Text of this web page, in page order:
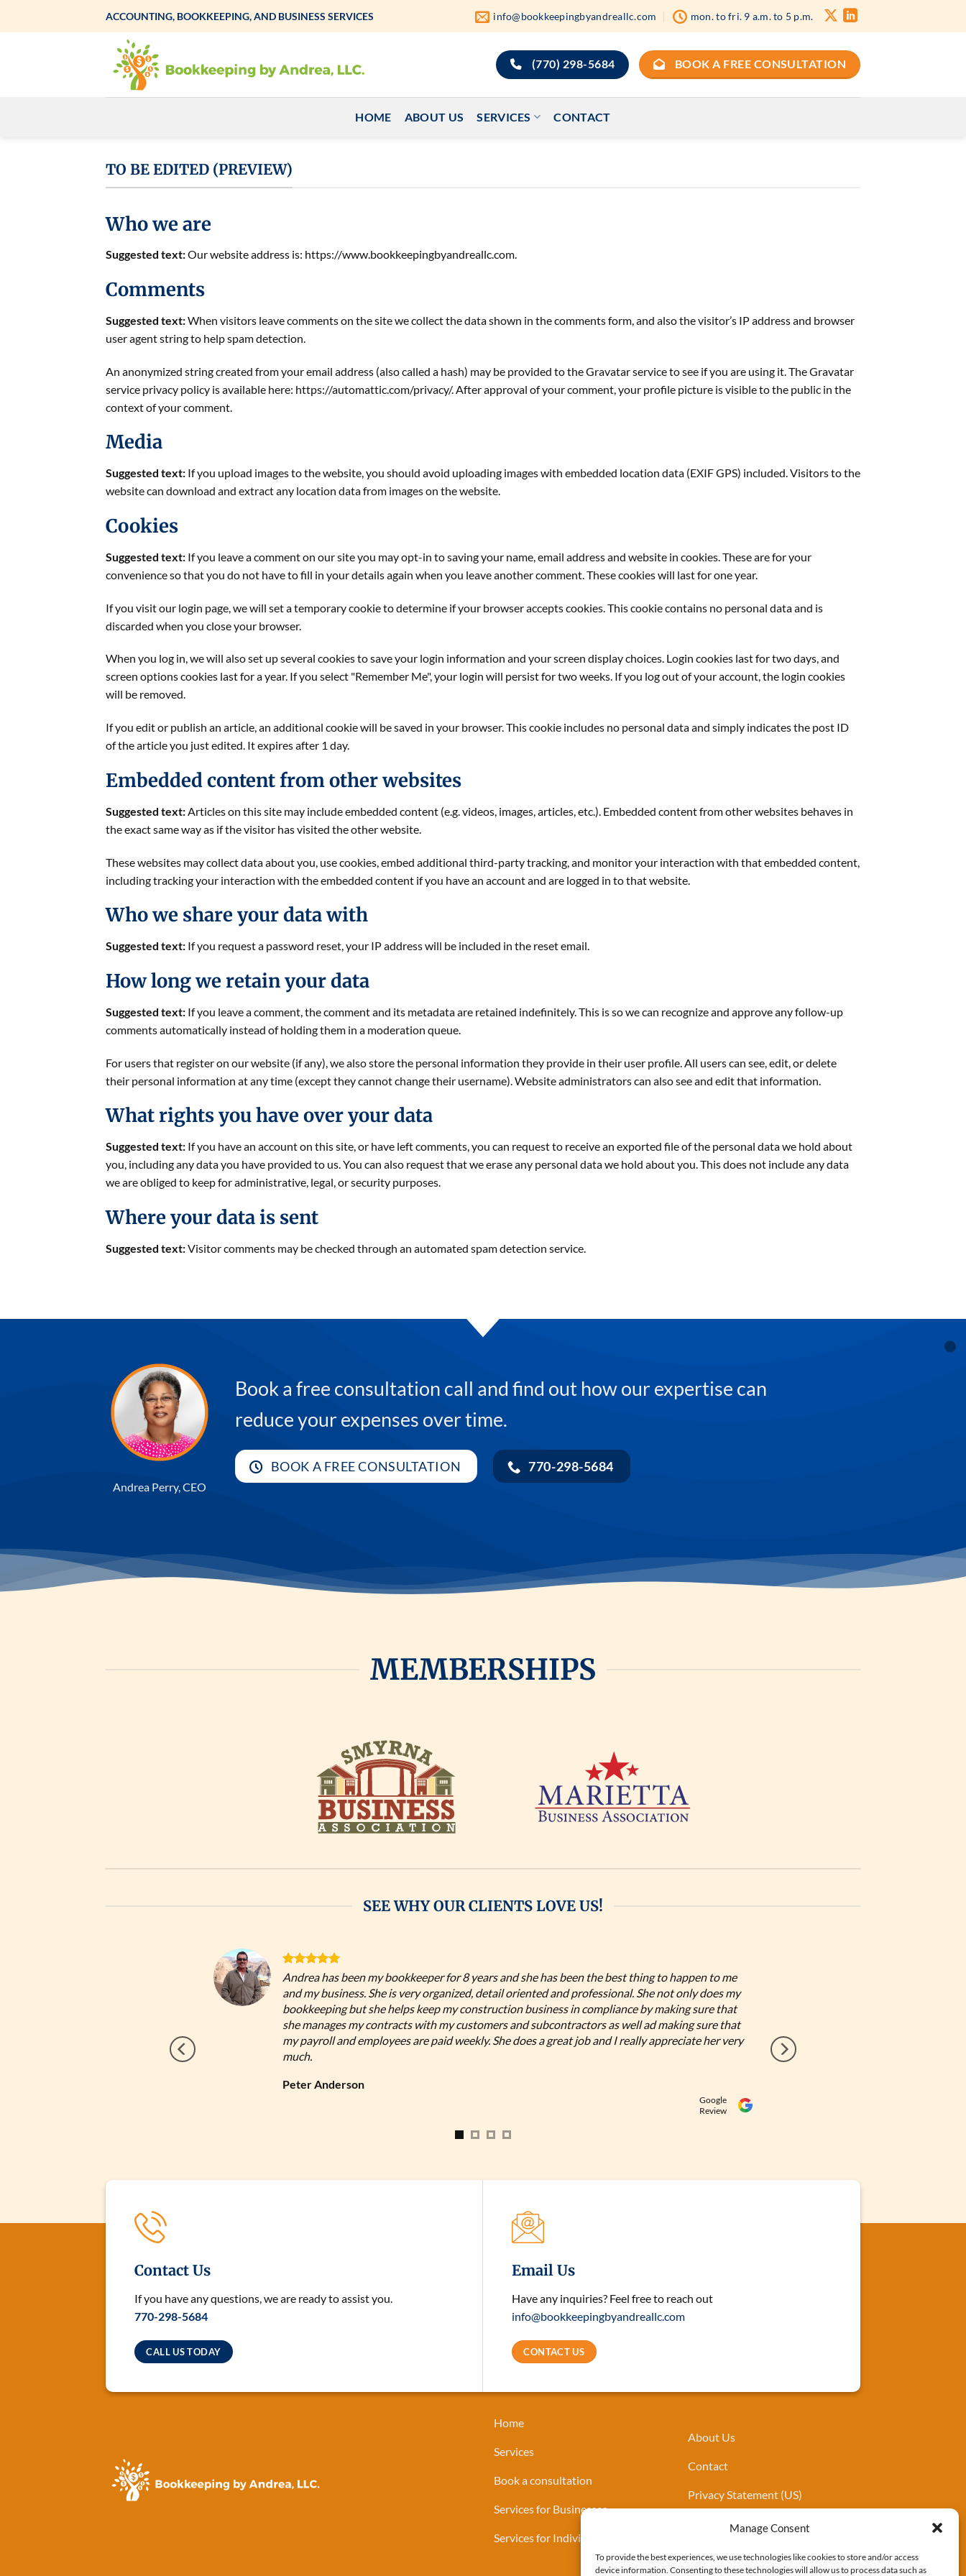
Manage Consent
To provide the best experiences, we use technologies like cookies to store and/or access
device information. Consenting to these technologies will allow us to process data such as
ACCOUNTING, BOOKKEEPING, AND BUSINESS SERVICES info@bookkeepingbyandreallc.com mon. to fri. 9 a.m. to 5 p.m.
(770) 298-5684 BOOK A FREE CONSULTATION
HOME ABOUT US SERVICES CONTACT
TO BE EDITED (PREVIEW)
Who we are
Suggested text:Our website address is: https://www.bookkeepingbyandreallc.com.
Comments
Suggested text:When visitors leave comments on the site we collect the data shown in the comments form, and also the visitor’s IP address and browser
user agent string to help spam detection.
An anonymized string created from your email address (also called a hash) may be provided to the Gravatar service to see if you are using it. The Gravatar
service privacy policy is available here: https://automattic.com/privacy/. After approval of your comment, your profile picture is visible to the public in the
context of your comment.
Media
Suggested text: If you upload images to the website, you should avoid uploading images with embedded location data (EXIF GPS) included. Visitors to the
website can download and extract any location data from images on the website.
Cookies
Suggested text: If you leave a comment on our site you may opt-in to saving your name, email address and website in cookies. These are for your
convenience so that you do not have to fill in your details again when you leave another comment. These cookies will last for one year.
If you visit our login page, we will set a temporary cookie to determine if your browser accepts cookies. This cookie contains no personal data and is
discarded when you close your browser.
When you log in, we will also set up several cookies to save your login information and your screen display choices. Login cookies last for two days, and
screen options cookies last for a year. If you select "Remember Me", your login will persist for two weeks. If you log out of your account, the login cookies
will be removed.
If you edit or publish an article, an additional cookie will be saved in your browser. This cookie includes no personal data and simply indicates the post ID
of the article you just edited. It expires after 1 day.
Embedded content from other websites
Suggested text:Articles on this site may include embedded content (e.g. videos, images, articles, etc.). Embedded content from other websites behaves in
the exact same way as if the visitor has visited the other website.
These websites may collect data about you, use cookies, embed additional third-party tracking, and monitor your interaction with that embedded content,
including tracking your interaction with the embedded content if you have an account and are logged in to that website.
Who we share your data with
Suggested text: If you request a password reset, your IP address will be included in the reset email.
How long we retain your data
Suggested text: If you leave a comment, the comment and its metadata are retained indefinitely. This is so we can recognize and approve any follow-up
comments automatically instead of holding them in a moderation queue.
For users that register on our website (if any), we also store the personal information they provide in their user profile. All users can see, edit, or delete
their personal information at any time (except they cannot change their username). Website administrators can also see and edit that information.
What rights you have over your data
Suggested text: If you have an account on this site, or have left comments, you can request to receive an exported file of the personal data we hold about
you, including any data you have provided to us. You can also request that we erase any personal data we hold about you. This does not include any data
we are obliged to keep for administrative, legal, or security purposes.
Where your data is sent
Suggested text:Visitor comments may be checked through an automated spam detection service.
Andrea Perry, CEO
Book a free consultation call and find out how our expertise can
reduce your expenses over time.
BOOK A FREE CONSULTATION 770-298-5684
MEMBERSHIPS
SEE WHY OUR CLIENTS LOVE US!
Andrea has been my bookkeeper for 8 years and she has been the best thing to happen to me
and my business. She is very organized, detail oriented and professional. She not only does my
bookkeeping but she helps keep my construction business in compliance by making sure that
she manages my contracts with my customers and subcontractors as well ad making sure that
my payroll and employees are paid weekly. She does a great job and I really appreciate her very
much.
Peter Anderson
Google
Review
Google
Review
Contact Us
If you have any questions, we are ready to assist you.
770-298-5684
CALL US TODAY
Email Us
Have any inquiries? Feel free to reach out
info@bookkeepingbyandreallc.com
CONTACT US
Home
Services
Book a consultation
Services for Businesses
Services for Individuals
About Us
Contact
Privacy Statement (US)
Cookies Policy